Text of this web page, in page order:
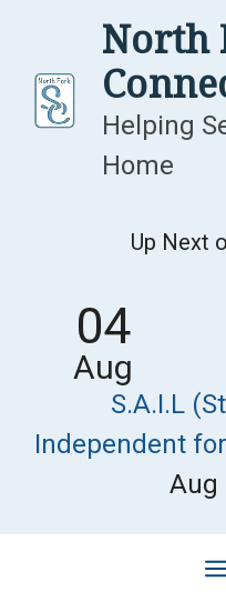
content
North
Helping
Home
Up Next
04
Aug
S.A.I.L
Independent
Aug